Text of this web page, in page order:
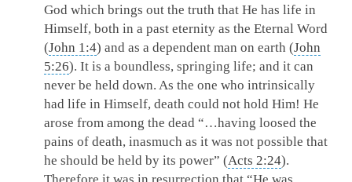
God which brings out the truth that He has life in
Himself, both in a past eternity as the Eternal Word
(John 1:4) and as a dependent man on earth (John
5:26). It is a boundless, springing life; and it can
never be held down. As the one who intrinsically
had life in Himself, death could not hold Him! He
arose from among the dead “…having loosed the
pains of death, inasmuch as it was not possible that
he should be held by its power” (Acts 2:24).